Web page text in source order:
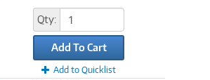
Qty:
Add To Cart
Add to Quicklist